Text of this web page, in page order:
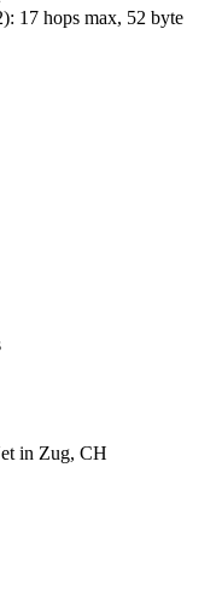
): 17 hops max, 52 byte
in Zug, CH